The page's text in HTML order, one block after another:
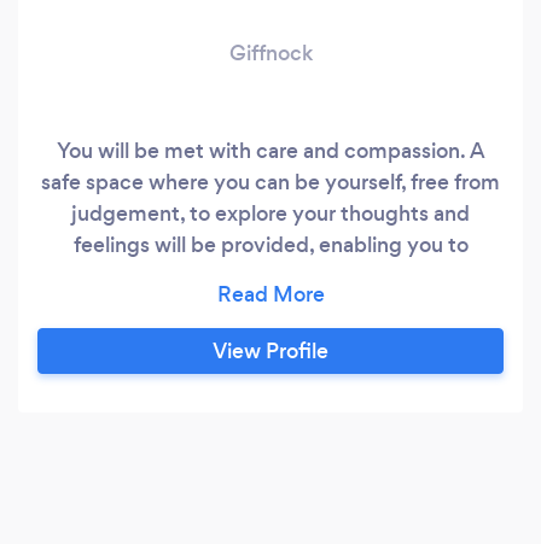
Giffnock
You will be met with care and compassion. A
safe space where you can be yourself, free from
judgement, to explore your thoughts and
feelings will be provided, enabling you to
and become healthier and better equipped in
facing your difficulties. A Trauma Informed,
Person Centred service is provided Integrating
View Profile